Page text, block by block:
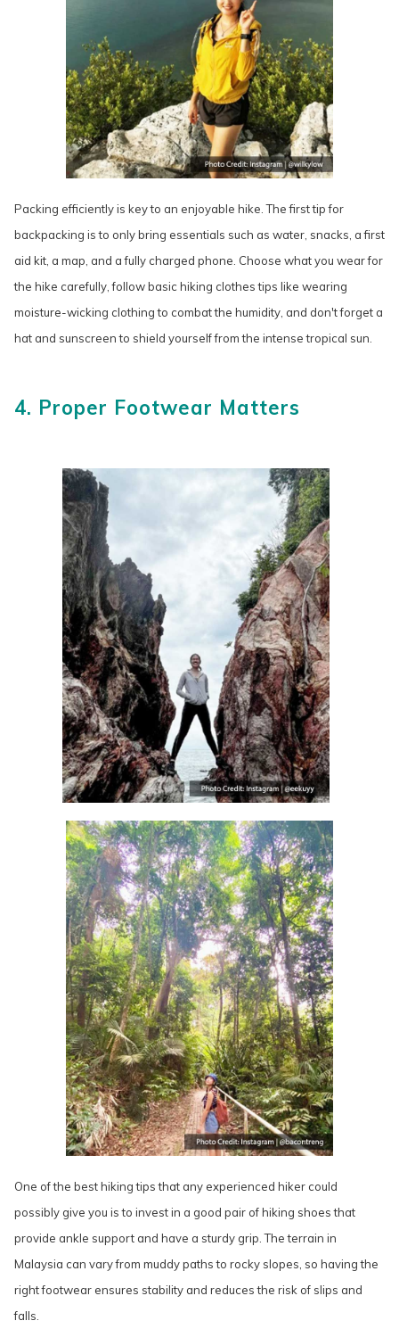
Packing efficiently is key to an enjoyable hike. The first tip for
backpacking is to only bring essentials such as water, snacks, a first
aid kit, a map, and a fully charged phone. Choose what you wear for
the hike carefully, follow basic hiking clothes tips like wearing
moisture-wicking clothing to combat the humidity, and don't forget a
hat and sunscreen to shield yourself from the intense tropical sun.
4. Proper Footwear Matters
One of the best hiking tips that any experienced hiker could
possibly give you is to invest in a good pair of hiking shoes that
provide ankle support and have a sturdy grip. The terrain in
Malaysia can vary from muddy paths to rocky slopes, so having the
right footwear ensures stability and reduces the risk of slips and
falls.